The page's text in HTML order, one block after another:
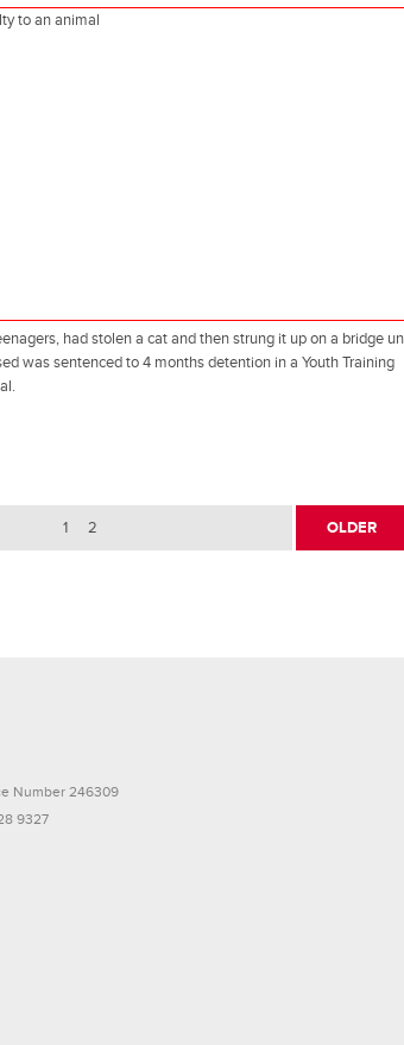
had stolen a cat and then strung it up on a bridge
was sentenced to 4 months detention in a Youth Training
OLDER
1 2
Number 246309
9327